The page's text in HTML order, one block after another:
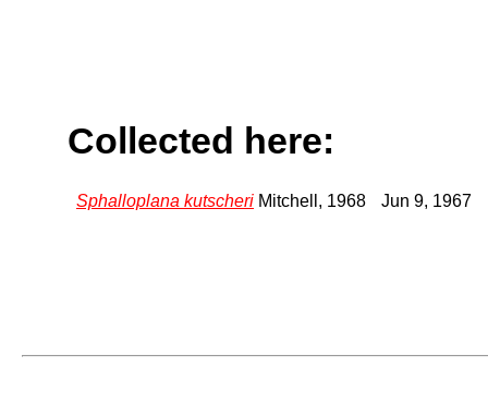
Collected here:
Sphalloplana kutscheri Mitchell, 1968 Jun 9, 1967